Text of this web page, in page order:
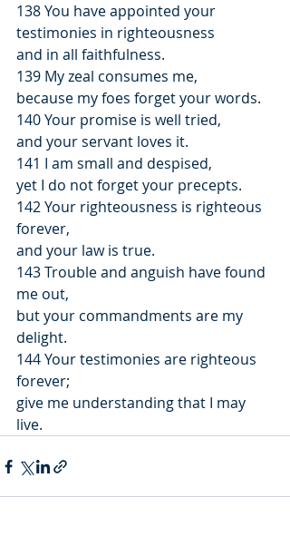
138 You have appointed your
testimonies in righteousness
and in all faithfulness.
139 My zeal consumes me,
because my foes forget your words.
140 Your promise is well tried,
and your servant loves it.
141 I am small and despised,
yet I do not forget your precepts.
142 Your righteousness is righteous
forever,
and your law is true.
143 Trouble and anguish have found
me out,
but your commandments are my
delight.
144 Your testimonies are righteous
forever;
give me understanding that I may
live.